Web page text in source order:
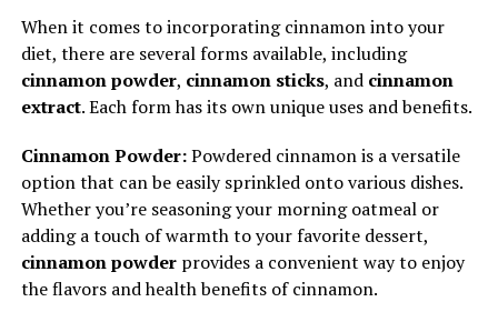
When it comes to incorporating cinnamon into your
diet, there are several forms available, including
cinnamon powder, cinnamon sticks, and cinnamon
extract. Each form has its own unique uses and benefits.
Cinnamon Powder:Powdered cinnamon is a versatile
option that can be easily sprinkled onto various dishes.
Whether you’re seasoning your morning oatmeal or
adding a touch of warmth to your favorite dessert,
cinnamon powderprovides a convenient way to enjoy
the flavors and health benefits of cinnamon.